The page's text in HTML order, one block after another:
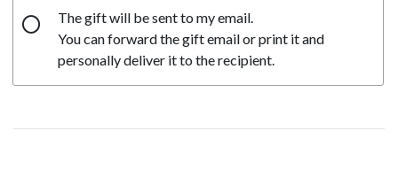
The gift will be sent to my email.
You can forward the gift email or print it and
personally deliver it to the recipient.